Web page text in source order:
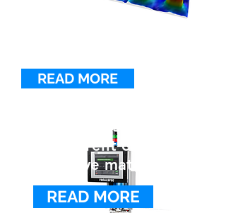
The MP900 enables automated
non-contact surface roughness
READ MORE
components made of
transparent or
reflective materials
READ MORE